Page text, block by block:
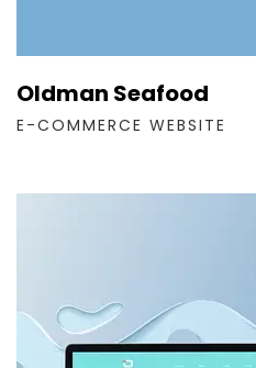
Oldman Seafood
E-COMMERCE WEBSITE